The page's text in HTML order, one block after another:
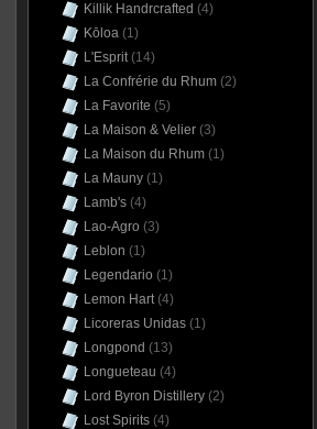
Killik Handrcrafted (4)
Kōloa(1)
L'Esprit(14)
La Confrérie du Rhum(2)
La Favorite (5)
La Maison & Velier(3)
La Maison du Rhum(1)
La Mauny(1)
Lamb's(4)
Lao-Agro (3)
Leblon (1)
Legendario (1)
Lemon Hart(4)
Licoreras Unidas(1)
Longpond (13)
Longueteau (4)
Lord Byron Distillery(2)
Lost Spirits(4)